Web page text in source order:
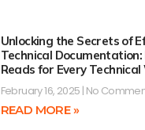
Unlocking the Secrets of
Technical Documentation:
Reads for Every
February 16, 2025 No
READ MORE »